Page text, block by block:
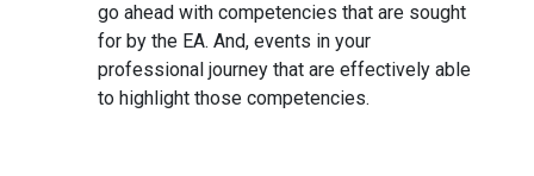
go ahead with competencies that are sought
for by the EA. And, events in your
professional journey that are effectively able
to highlight those competencies.